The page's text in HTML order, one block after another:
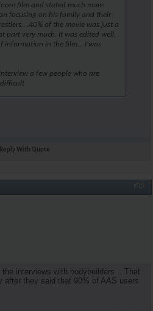
film and stated much more
focusing on his family and their
of the movie was just a
part very much. It was edited well,
information in the film... I was
a few people who are
Reply With Quote
#15
interviews with bodybuilders... That
after they said that 90% of AAS users